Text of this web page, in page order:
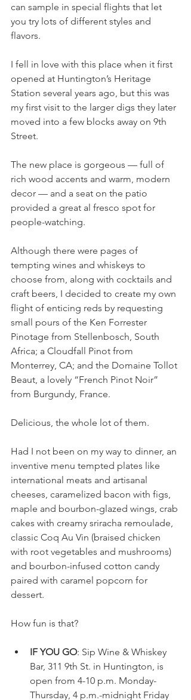
can sample in special flights that let
you try lots of different styles and
flavors.
I fell in love with this place when it first
opened at Huntington’s Heritage
Station several years ago, but this was
my first visit to the larger digs they later
moved into a few blocks away on 9th
Street.
The new place is gorgeous — full of
rich wood accents and warm, modern
decor — and a seat on the patio
provided a great al fresco spot for
people-watching.
Although there were pages of
tempting wines and whiskeys to
choose from, along with cocktails and
craft beers, I decided to create my own
flight of enticing reds by requesting
small pours of the Ken Forrester
Pinotage from Stellenbosch, South
Africa; a Cloudfall Pinot from
Monterrey, CA; and the Domaine Tollot
Beaut, a lovely “French Pinot Noir”
from Burgundy, France.
Delicious, the whole lot of them.
Had I not been on my way to dinner, an
inventive menu tempted plates like
international meats and artisanal
cheeses, caramelized bacon with figs,
maple and bourbon-glazed wings, crab
cakes with creamy sriracha remoulade,
classic Coq Au Vin (braised chicken
with root vegetables and mushrooms)
and bourbon-infused cotton candy
paired with caramel popcorn for
dessert.
How fun is that?
IF YOU GO: Sip Wine & Whiskey
Bar, 311 9th St. in Huntington, is
open from 4-10 p.m. Monday-
Thursday, 4 p.m.-midnight Friday